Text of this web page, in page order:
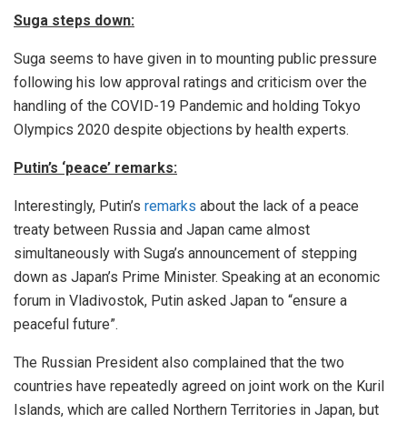
Suga steps down:
Suga seems to have given in to mounting public pressure
following his low approval ratings and criticism over the
handling of the COVID-19 Pandemic and holding Tokyo
Olympics 2020 despite objections by health experts.
Putin’s ‘peace’ remarks:
Interestingly, Putin’s remarks about the lack of a peace
treaty between Russia and Japan came almost
simultaneously with Suga’s announcement of stepping
down as Japan’s Prime Minister. Speaking at an economic
forum in Vladivostok, Putin asked Japan to “ensure a
peaceful future”.
The Russian President also complained that the two
countries have repeatedly agreed on joint work on the Kuril
Islands, which are called Northern Territories in Japan, but